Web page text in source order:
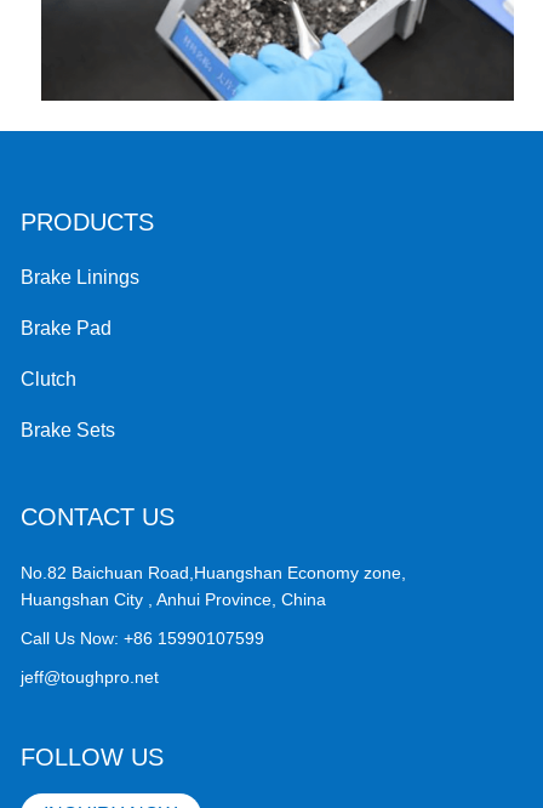
PRODUCTS
Brake Linings
Brake Pad
Clutch
Brake Sets
CONTACT US
No.82 Baichuan Road,Huangshan Economy zone,
Huangshan City , Anhui Province, China
Call Us Now:+86 15990107599
jeff@toughpro.net
FOLLOW US